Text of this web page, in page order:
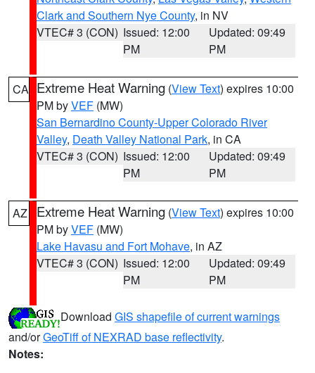
Clark and Southern Nye County, in NV
VTEC# 3 (CON) Issued: 12:00
PM
Updated: 09:49
PM
CA Extreme Heat Warning (View Text) expires 10:00
PM byVEF (MW)
San Bernardino County-Upper Colorado River
Valley, Death Valley National Park, in CA
VTEC# 3 (CON) Issued: 12:00
PM
Updated: 09:49
PM
AZ Extreme Heat Warning (View Text) expires 10:00
PM byVEF (MW)
Lake Havasu and Fort Mohave, in AZ
VTEC# 3 (CON) Issued: 12:00
PM
Updated: 09:49
PM
Download GIS shapefile of current warnings
and/orGeoTiff of NEXRAD base reflectivity.
Notes: